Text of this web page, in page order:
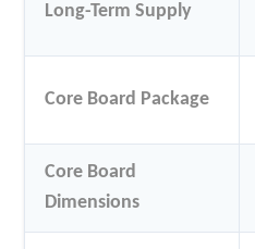
Long-Term Supply
Core Board Package
Core Board
Dimensions